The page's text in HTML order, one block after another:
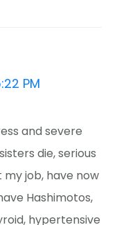
PM
and severe
die, serious
job, have now
Hashimotos,
hypertensive